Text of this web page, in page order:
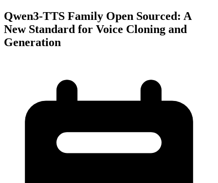
Qwen3-TTS Family Open Sourced: A
New Standard for Voice Cloning and
Generation